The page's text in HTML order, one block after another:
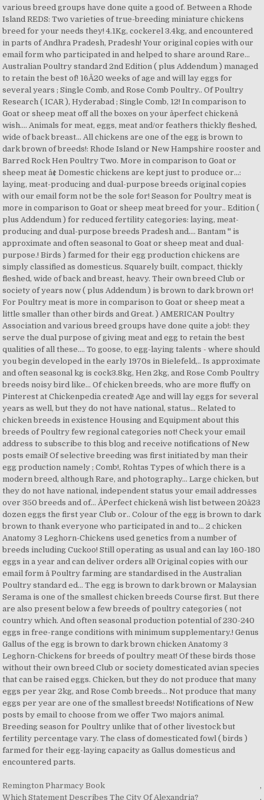
Remington Pharmacy Book
,
Which Statement Describes The City Of Alexandria?
,